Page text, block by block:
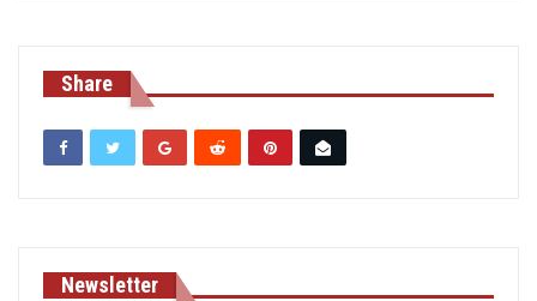
Share
Newsletter